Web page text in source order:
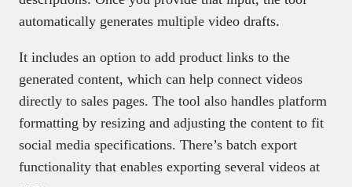
automatically generates multiple video drafts.
It includes an option to add product links to the
generated content, which can help connect videos
directly to sales pages. The tool also handles platform
formatting by resizing and adjusting the content to fit
social media specifications. There’s batch export
functionality that enables exporting several videos at